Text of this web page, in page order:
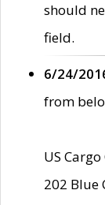
should
field.
6/24/
from
US
202 Blue